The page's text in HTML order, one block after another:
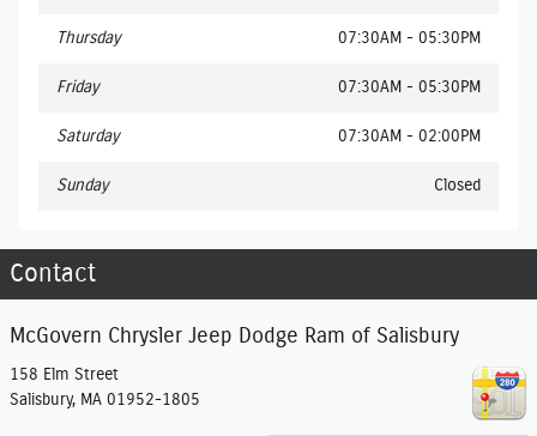
Thursday 07:30AM - 05:30PM
Friday 07:30AM - 05:30PM
Saturday 07:30AM - 02:00PM
Sunday Closed
Contact
McGovern Chrysler Jeep Dodge Ram of Salisbury
158 Elm Street
Salisbury, MA 01952-1805